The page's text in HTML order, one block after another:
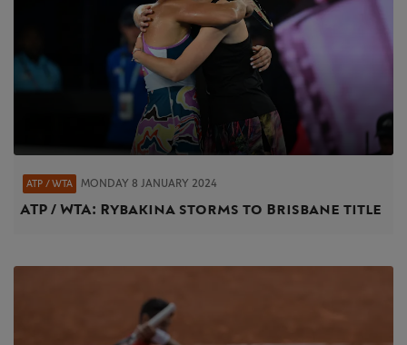
ATP / WTA MONDAY 8 JANUARY 2024
ATP / WTA: Rybakina storms to Brisbane title